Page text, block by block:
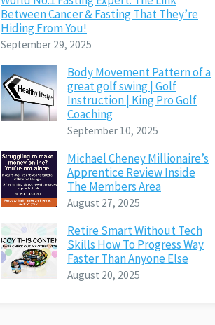
Between Cancer & Fasting That They’re
Hiding From You!
September 29, 2025
Body Movement Pattern of a
great golf swing | Golf
Instruction | King Pro Golf
Coaching
September 10, 2025
Michael Cheney Millionaire’s
Apprentice Review Inside
The Members Area
August 27, 2025
Retire Smart Without Tech
Skills How To Progress Way
Faster Than Anyone Else
August 20, 2025